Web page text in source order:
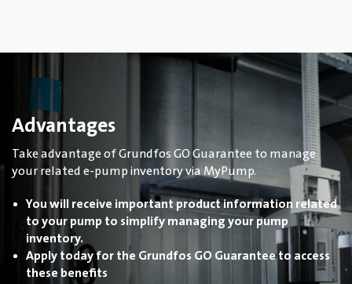
Advantages
Take advantage of Grundfos GO Guarantee to manage
your related e-pump inventory via MyPump.
You will receive important product information related
to your pump to simplify managing your pump
inventory.
Apply today for the Grundfos GO Guarantee to access
these benefits